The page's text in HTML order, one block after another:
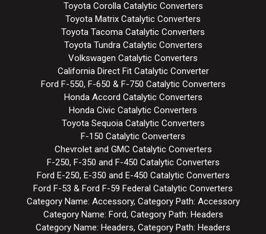
Toyota Corolla Catalytic Converters
Toyota Matrix Catalytic Converters
Toyota Tacoma Catalytic Converters
Toyota Tundra Catalytic Converters
Volkswagen Catalytic Converters
California Direct Fit Catalytic Converter
Ford F-550, F-650 & F-750 Catalytic Converters
Honda Accord Catalytic Converters
Honda Civic Catalytic Converters
Toyota Sequoia Catalytic Converters
F-150 Catalytic Converters
Chevrolet and GMC Catalytic Converters
F-250, F-350 and F-450 Catalytic Converters
Ford E-250, E-350 and E-450 Catalytic Converters
Ford F-53 & Ford F-59 Federal Catalytic Converters
Category Name: Accessory, Category Path: Accessory
Category Name: Ford, Category Path: Headers
Category Name: Headers, Category Path: Headers